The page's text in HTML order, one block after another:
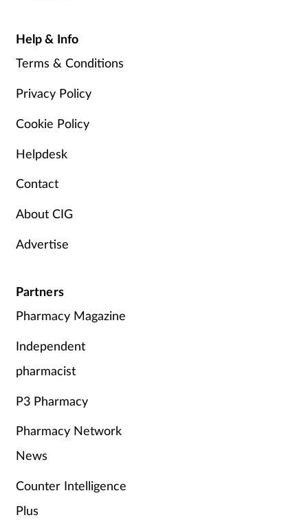
Help & Info
Terms & Conditions
Privacy Policy
Cookie Policy
Helpdesk
Contact
About CIG
Advertise
Partners
Pharmacy Magazine
Independent
pharmacist
P3 Pharmacy
Pharmacy Network
News
Counter Intelligence
Plus